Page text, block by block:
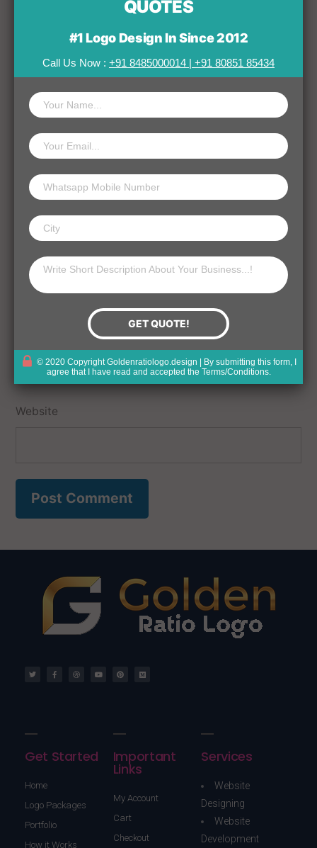
Your email address will not be published.
Comment
Website
Get Started
Home
Logo Packages
Portfolio
How it Works
Important
Links
My Account
Cart
Checkout
Services
Website
Designing
Website
Development
QUOTES
#1 Logo Design In Since 2012
Call Us Now : +91 8485000014 | +91 80851 85434
© 2020 Copyright Goldenratiologo.design | By submitting this form, I
agree that I have read and accepted the Terms/Conditions.